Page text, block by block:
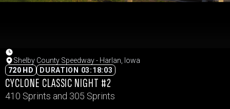
Shelby County Speedway - Harlan, Iowa
720 HD
DURATION 03:18:03
CYCLONE CLASSIC NIGHT #2
410 Sprints and 305 Sprints